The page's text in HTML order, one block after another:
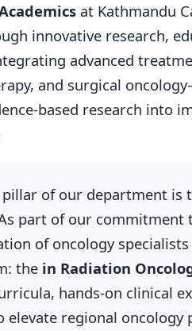
at Kathmandu
innovative research,
advanced
and surgical
based research into
of our department is
part of our commitment
of oncology
the in Radiation
hands-on clinical
elevate regional